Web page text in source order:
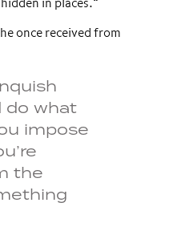
in places.”
once received from
do what
impose
the